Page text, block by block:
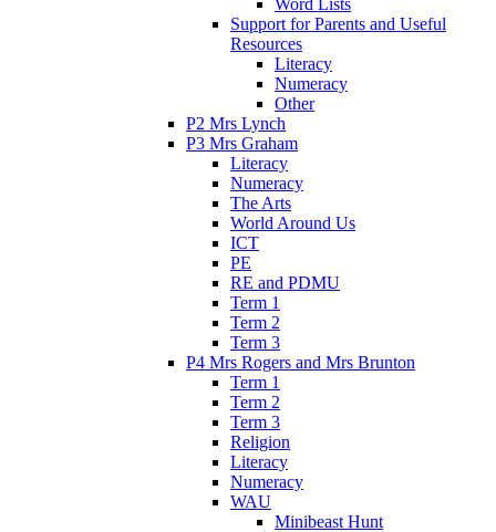
Word Lists
Support for Parents and Useful
Resources
Literacy
Numeracy
Other
P2 Mrs Lynch
P3 Mrs Graham
Literacy
Numeracy
The Arts
World Around Us
ICT
PE
RE and PDMU
Term 1
Term 2
Term 3
P4 Mrs Rogers and Mrs Brunton
Term 1
Term 2
Term 3
Religion
Literacy
Numeracy
WAU
Minibeast Hunt